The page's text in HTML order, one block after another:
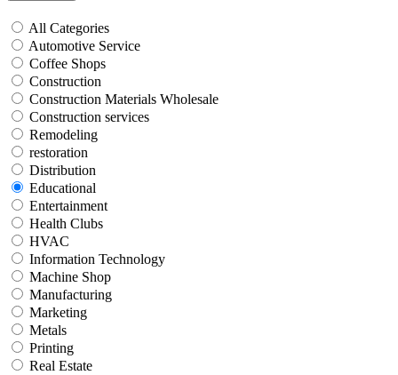
All Categories
Automotive Service
Coffee Shops
Construction
Construction Materials Wholesale
Construction services
Remodeling
restoration
Distribution
Educational
Entertainment
Health Clubs
HVAC
Information Technology
Machine Shop
Manufacturing
Marketing
Metals
Printing
Real Estate